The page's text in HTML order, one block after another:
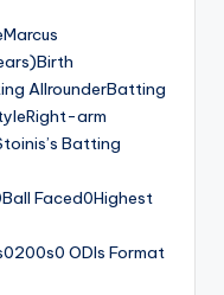
AllrounderBatting
arm
Batting
Faced0Highest
ODIs Format